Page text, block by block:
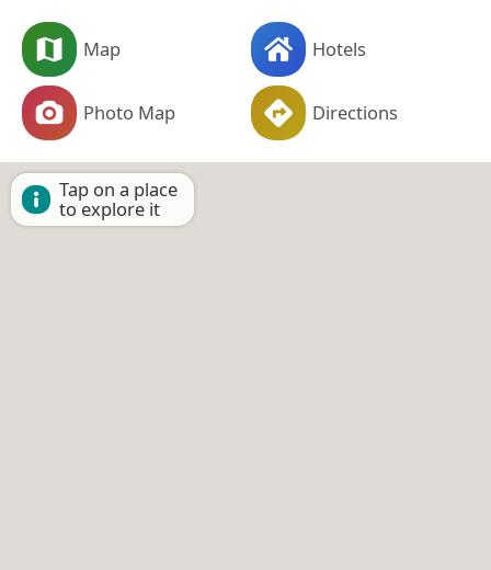
Map Hotels
Photo Map Directions
Tap on a place
to explore it